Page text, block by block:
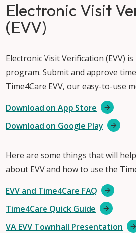
Electronic Visit
(EVV)
Electronic Visit Verification (EVV)
program. Submit and approve
Time4Care EVV, our easy-to-use
Download on App Store
Download on Google Play
Here are some things that will
about EVV and how to use the
EVV and Time4Care FAQ
Time4Care Quick Guide
VA EVV Townhall Presentation